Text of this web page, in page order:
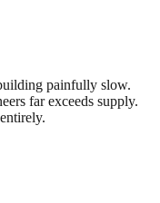
painfully slow.
far exceeds supply.